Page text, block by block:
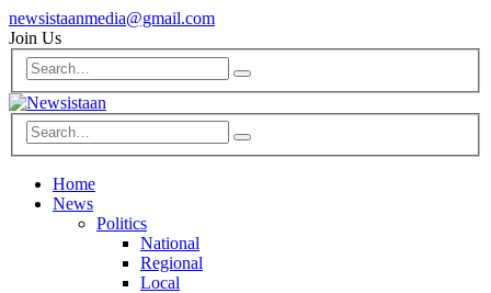
newsistaanmedia@gmail.com
Join Us
Home
News
Politics
National
Regional
Local